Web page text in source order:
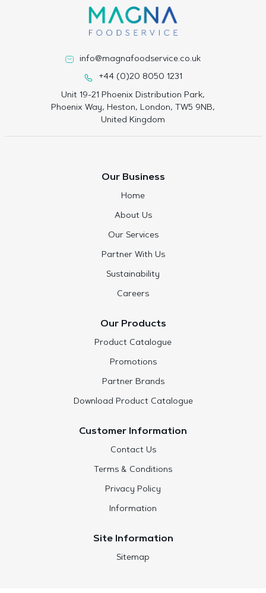
info@magnafoodservice.co.uk
+44 (0)20 8050 1231
Unit 19-21 Phoenix Distribution Park,
Phoenix Way, Heston, London, TW5 9NB,
United Kingdom
Our Business
Home
About Us
Our Services
Partner With Us
Sustainability
Careers
Our Products
Product Catalogue
Promotions
Partner Brands
Download Product Catalogue
Customer Information
Contact Us
Terms & Conditions
Privacy Policy
Information
Site Information
Sitemap